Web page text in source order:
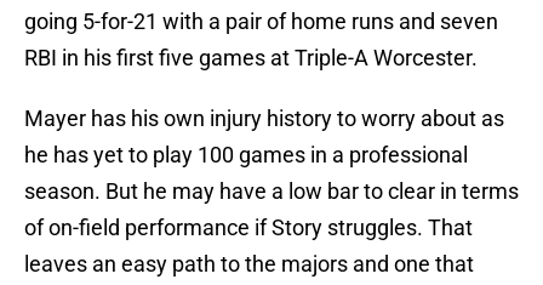
going 5-for-21 with a pair of home runs and seven
RBI in his first five games at Triple-A Worcester.
Mayer has his own injury history to worry about as
he has yet to play 100 games in a professional
season. But he may have a low bar to clear in terms
of on-field performance if Story struggles. That
leaves an easy path to the majors and one that